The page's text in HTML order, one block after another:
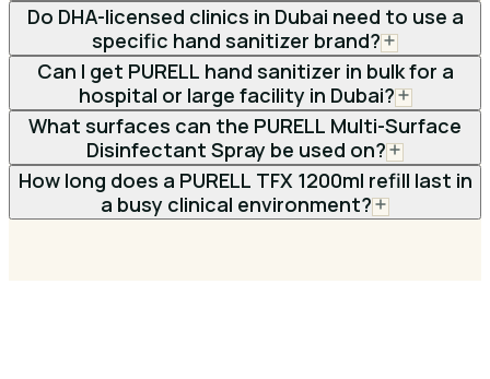
Do DHA-licensed clinics in Dubai need to use a
specific hand sanitizer brand?
Can I get PURELL hand sanitizer in bulk for a
hospital or large facility in Dubai?
What surfaces can the PURELL Multi-Surface
Disinfectant Spray be used on?
How long does a PURELL TFX 1200ml refill last in
a busy clinical environment?